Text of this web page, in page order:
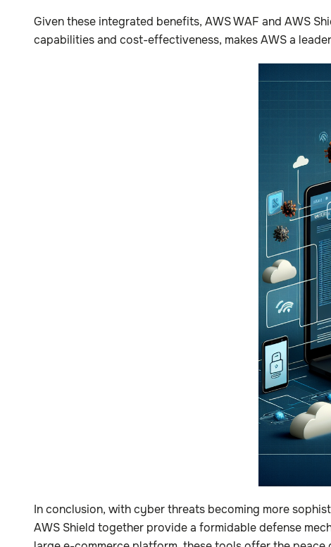
Given these integrated benefits, AWS WAF and AWS
capabilities and cost-effectiveness, makes AWS a
In conclusion, with cyber threats becoming more
AWS Shield together provide a formidable defense